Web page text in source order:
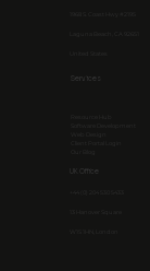
UK Office
Services